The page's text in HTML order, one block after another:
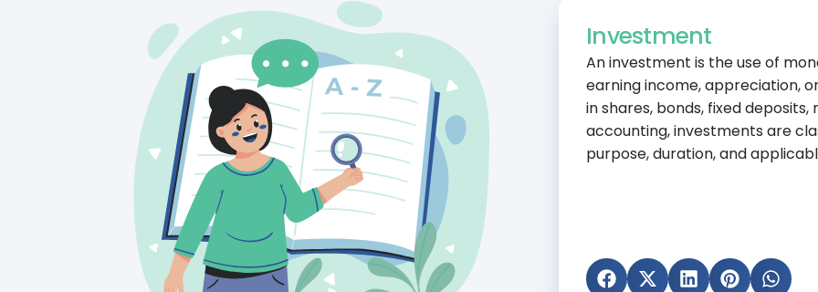
Investment
An investment is the use of
earning income, appreciation,
in shares, bonds, fixed
accounting, investments are
purpose, duration, and